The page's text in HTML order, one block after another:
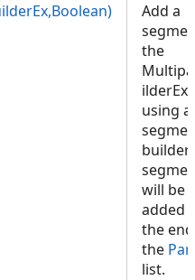
Add a
the
ilderEx
using a
builder.
will be
added
the
the
list.